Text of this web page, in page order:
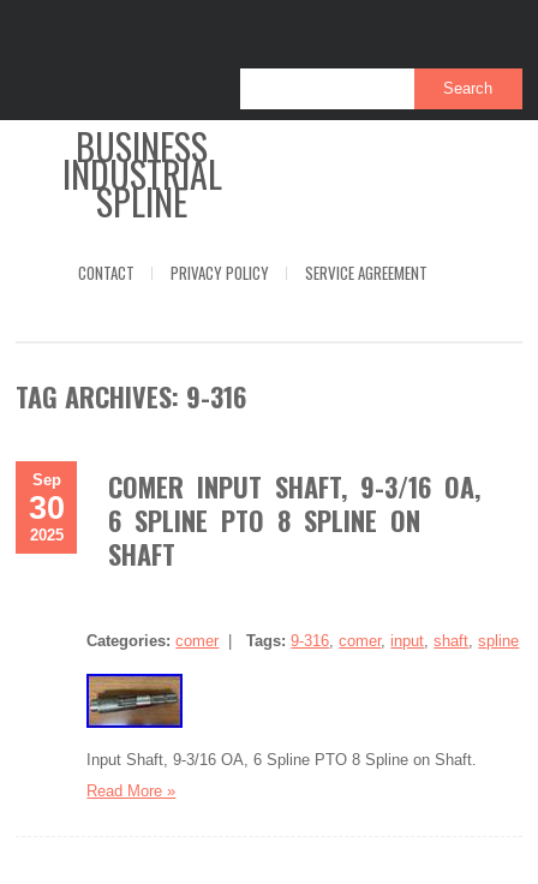
BUSINESS
INDUSTRIAL
SPLINE
CONTACT PRIVACY POLICY SERVICE AGREEMENT
TAG ARCHIVES: 9-316
Sep
30
2025
COMER INPUT SHAFT, 9-3/16 OA,
6 SPLINE PTO 8 SPLINE ON
SHAFT
Categories: comer |Tags:9-316,comer, input,shaft,spline
Input Shaft, 9-3/16 OA, 6 Spline PTO 8 Spline on Shaft.
Read More »